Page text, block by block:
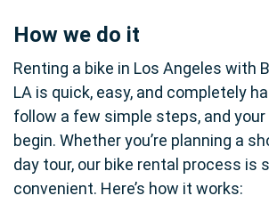
How we do it
Renting a bike in Los Angeles with
LA is quick, easy, and completely
follow a few simple steps, and
begin. Whether you’re planning a
day tour, our bike rental process is
convenient. Here’s how it works: